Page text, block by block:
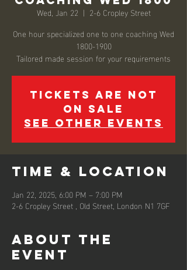
Wed, Jan 22
  |
2-6 Cropley Street
One hour specialized one to one coaching Wed
1800-1900
Tickets are not
on sale
See other events
Time & Location
Jan 22, 2025, 6:00 PM – 7:00 PM
2-6 Cropley Street , Old Street, London N1 7GF
About the
event